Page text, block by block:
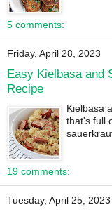
5 comments:
Friday, April 28, 2023
Easy Kielbasa and
Recipe
Kielbasa
that's full
19 comments:
Tuesday, April 25, 2023